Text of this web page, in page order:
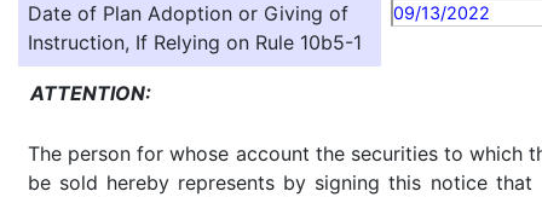
Date of Plan Adoption or Giving of
Instruction, If Relying on Rule 10b5-1
09/13/2022
ATTENTION:
The person for whose account the securities to which
be sold hereby represents by signing this notice